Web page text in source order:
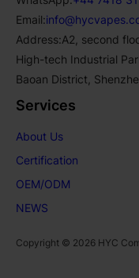
Email:
Address:A2, second
High-tech Industrial
Baoan District,
Services
About Us
Certification
OEM/ODM
NEWS
Copyright © 2026 HYC